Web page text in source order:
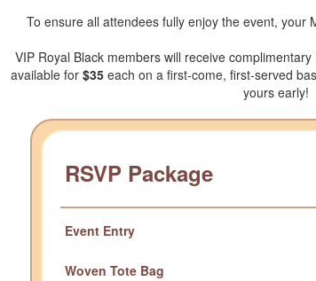
To ensure all attendees fully enjoy the event, your
VIP Royal Black members will receive
available for $35each on a first-come, first-served
yours early!
RSVP Package
Event Entry
Woven Tote Bag